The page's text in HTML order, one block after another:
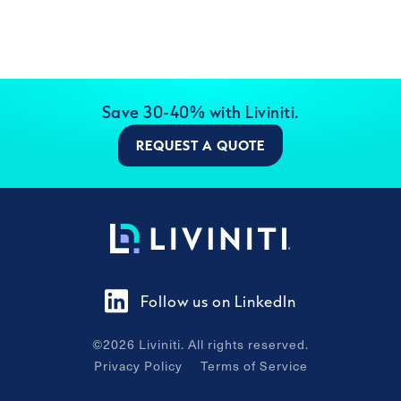
Save 30-40% with Liviniti.
REQUEST A QUOTE
Follow us on LinkedIn
©2026 Liviniti. All rights reserved.
Privacy Policy
Terms of Service